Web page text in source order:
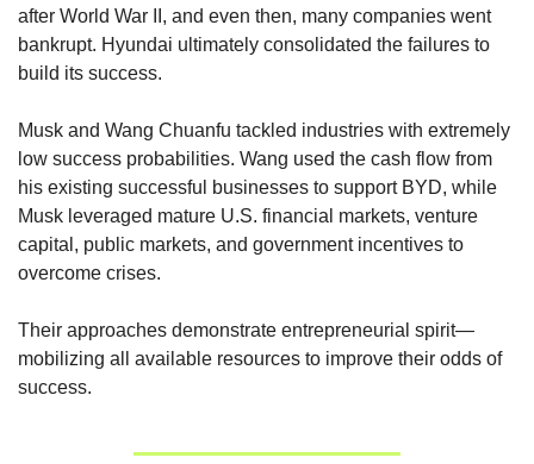
after World War II, and even then, many companies went
bankrupt. Hyundai ultimately consolidated the failures to
build its success.
Musk and Wang Chuanfu tackled industries with extremely
low success probabilities. Wang used the cash flow from
his existing successful businesses to support BYD, while
Musk leveraged mature U.S. financial markets, venture
capital, public markets, and government incentives to
overcome crises.
Their approaches demonstrate entrepreneurial spirit—
mobilizing all available resources to improve their odds of
success.